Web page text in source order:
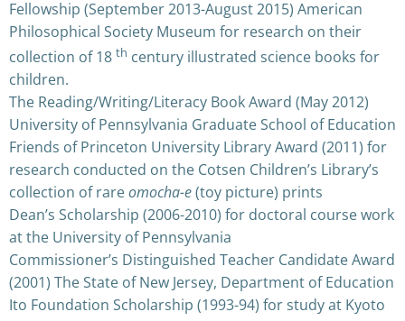
Fellowship (September 2013-August 2015) American
Philosophical Society Museum for research on their
collection of 18 th century illustrated science books for
children.
The Reading/Writing/Literacy Book Award (May 2012)
University of Pennsylvania Graduate School of Education
Friends of Princeton University Library Award (2011) for
research conducted on the Cotsen Children’s Library’s
collection of rareomocha-e(toy picture) prints
Dean’s Scholarship (2006-2010) for doctoral course work
at the University of Pennsylvania
Commissioner’s Distinguished Teacher Candidate Award
(2001) The State of New Jersey, Department of Education
Ito Foundation Scholarship (1993-94) for study at Kyoto